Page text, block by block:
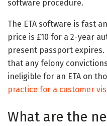
software procedure.
The ETA software is fast
price is £10 for a 2-year
present passport
that any felony
ineligible for an ETA on
practice for a customer
What are the